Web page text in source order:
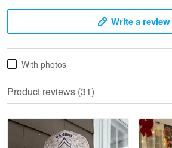
May 28
Read more
Write a review
With photos
Product reviews (31)